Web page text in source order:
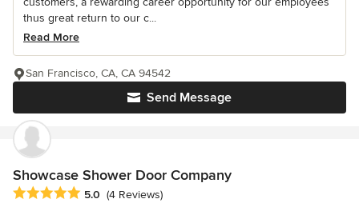
thus great return to our c...
Read More
Send Message
San Francisco, CA, CA 94542
Showcase Shower Door Company
Average rating: 5 out of 5 stars
5.0 (4 Reviews)